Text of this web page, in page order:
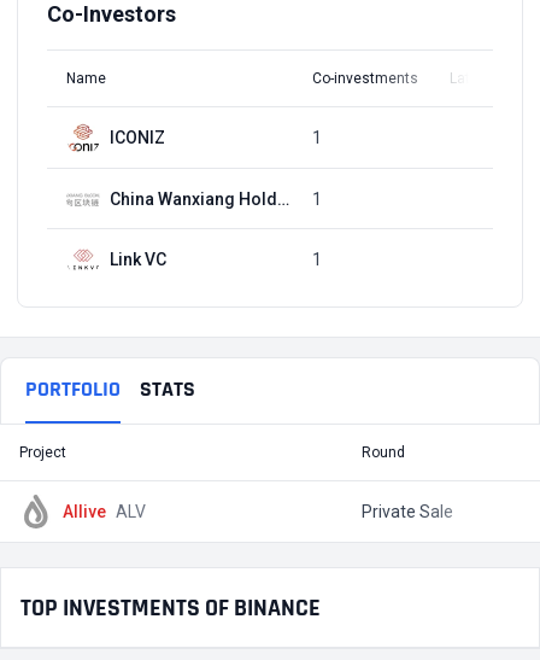
Co-Investors
Name Co-investments Latest Round
ICONIZ 1
China Wanxiang Holding 1
Link VC 1
PORTFOLIO STATS
Project Round
Allive ALV Private Sale
TOP INVESTMENTS OF BINANCE